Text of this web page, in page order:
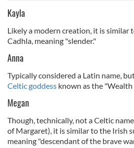
Kayla
Likely a modern creation, it is similar
Cadhla, meaning "slender."
Anna
Typically considered a Latin name,
Celtic goddess known as the "Wealth
Megan
Though, technically, not a Celtic
of Margaret), it is similar to the Irish
meaning "descendant of the brave